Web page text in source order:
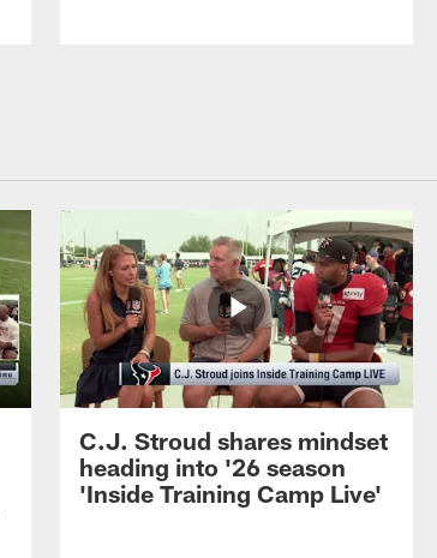
C.J. Stroud shares mindset
heading into '26 season
'Inside Training Camp Live'